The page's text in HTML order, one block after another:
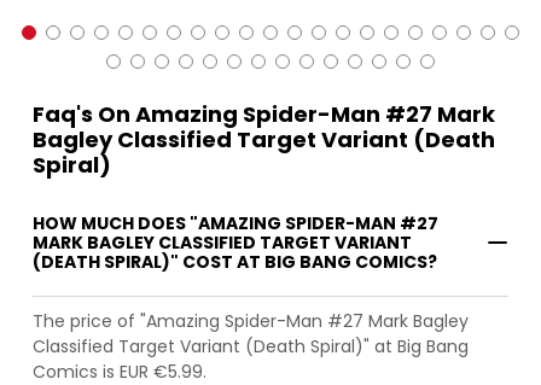
Faq's On Amazing Spider-Man #27 Mark
Bagley Classified Target Variant (Death
Spiral)
HOW MUCH DOES "AMAZING SPIDER-MAN #27
MARK BAGLEY CLASSIFIED TARGET VARIANT
(DEATH SPIRAL)" COST AT BIG BANG COMICS?
The price of "Amazing Spider-Man #27 Mark Bagley
Classified Target Variant (Death Spiral)" at Big Bang
Comics is EUR €5.99.